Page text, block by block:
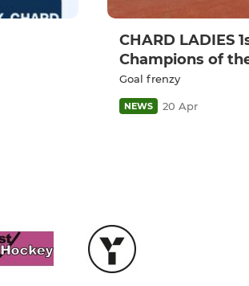
CHARD LADIES
Champions of
Goal frenzy
NEWS 20 Apr